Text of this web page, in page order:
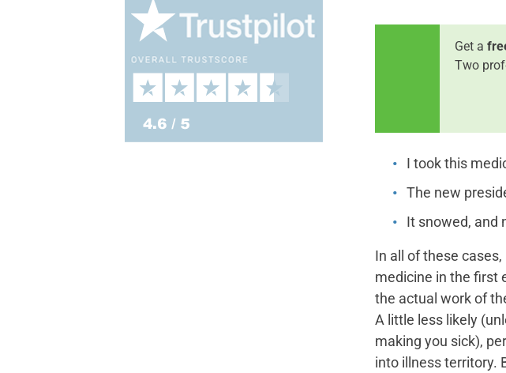
Get a
Two
I took this
The new
It snowed, and
In all of these
medicine in the first
the actual work of
A little less likely
making you sick),
into illness territory.